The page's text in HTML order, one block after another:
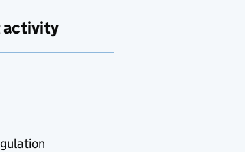
activity